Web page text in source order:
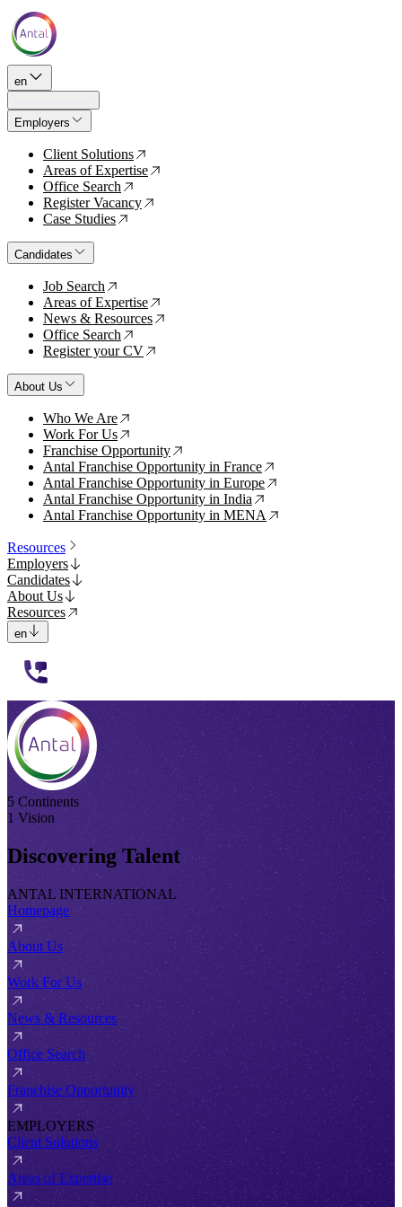
en
Employers
Client Solutions ↗
Areas of Expertise ↗
Office Search ↗
Register Vacancy ↗
Case Studies ↗
Candidates
Job Search ↗
Areas of Expertise ↗
News & Resources ↗
Office Search ↗
Register your CV ↗
About Us
Who We Are ↗
Work For Us ↗
Franchise Opportunity ↗
Antal Franchise Opportunity in France ↗
Antal Franchise Opportunity in Europe ↗
Antal Franchise Opportunity in India ↗
Antal Franchise Opportunity in MENA ↗
Resources
Employers
Candidates
About Us
Resources
en
5 Continents
1 Vision
Discovering Talent
ANTAL INTERNATIONAL
Homepage
About Us
Work For Us
News & Resources
Office Search
Franchise Opportunity
EMPLOYERS
Client Solutions
Areas of Expertise